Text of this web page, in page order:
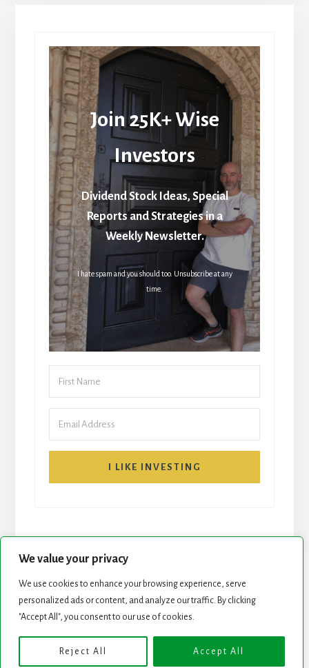
We value your privacy
We use cookies to enhance your browsing experience, serve
personalized ads or content, and analyze our traffic. By clicking
"Accept All", you consent to our use of cookies.
Reject All Accept All
Join 25K+ Wise
Investors
Dividend Stock Ideas, Special
Reports and Strategies in a
Weekly Newsletter.
I hate spam and you should too. Unsubscribe at any
time.
I LIKE INVESTING
START HERE NEWSLETTER
Copyright © 2026 · Genesis Framework